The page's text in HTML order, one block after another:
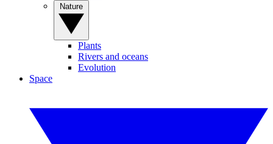
Plants
Rivers and oceans
Evolution
Space